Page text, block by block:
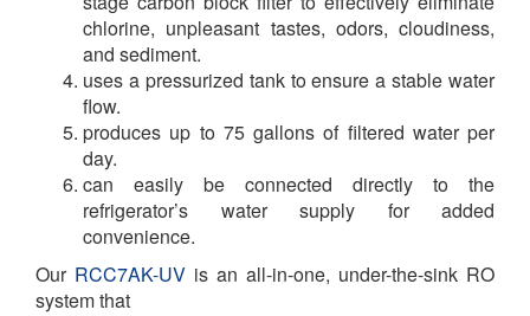
chlorine, unpleasant tastes, odors, cloudiness,
and sediment.
uses a pressurized tank to ensure a stable water
flow.
produces up to 75 gallons of filtered water per
day.
can easily be connected directly to the
refrigerator’s water supply for added
convenience.
Our RCC7AK-UV is an all-in-one, under-the-sink RO
system that